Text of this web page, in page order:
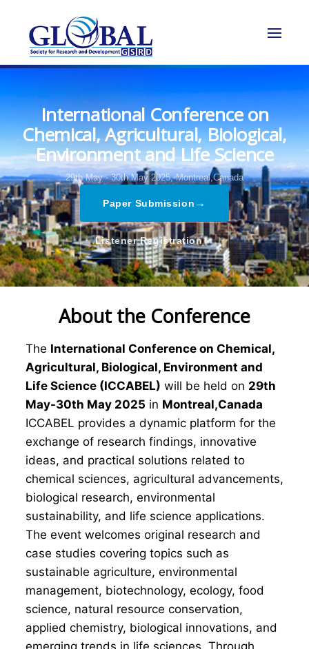
International Conference on
Chemical, Agricultural, Biological,
Environment and Life Science
29th May - 30th May 2025, Montreal,Canada
Paper Submission →
Listener Registration→
About the Conference
The International Conference on Chemical,
Agricultural, Biological, Environment and
Life Science (ICCABEL) will be held on 29th
May-30th May 2025 in Montreal,Canada
ICCABEL provides a dynamic platform for the
exchange of research findings, innovative
ideas, and practical solutions related to
chemical sciences, agricultural advancements,
biological research, environmental
sustainability, and life science applications.
The event welcomes original research and
case studies covering topics such as
sustainable agriculture, environmental
management, biotechnology, ecology, food
science, natural resource conservation,
applied chemistry, biological innovations, and
emerging trends in life sciences. Through